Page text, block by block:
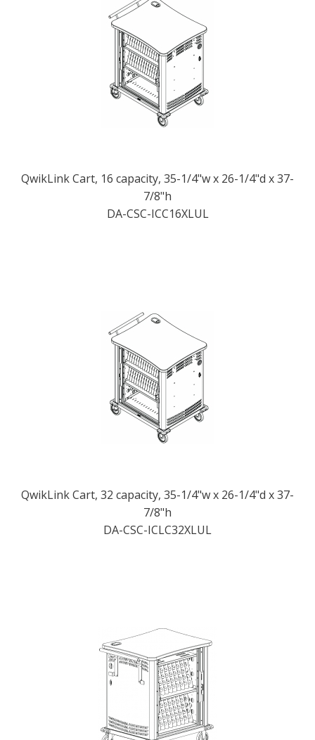
QwikLink Cart, 16 capacity, 35-1/4"w x 26-1/4"d x 37-
7/8"h
DA-CSC-ICC16XLUL
QwikLink Cart, 32 capacity, 35-1/4"w x 26-1/4"d x 37-
7/8"h
DA-CSC-ICLC32XLUL